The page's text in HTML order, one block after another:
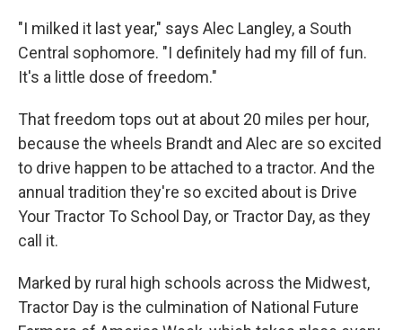
"I milked it last year," says Alec Langley, a South
Central sophomore. "I definitely had my fill of fun.
It's a little dose of freedom."
That freedom tops out at about 20 miles per hour,
because the wheels Brandt and Alec are so excited
to drive happen to be attached to a tractor. And the
annual tradition they're so excited about is Drive
Your Tractor To School Day, or Tractor Day, as they
call it.
Marked by rural high schools across the Midwest,
Tractor Day is the culmination of National Future